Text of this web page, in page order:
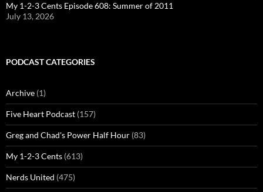
My 1-2-3 Cents Episode 608: Summer of 2011
July 13, 2026
PODCAST CATEGORIES
Archive (1)
Five Heart Podcast (157)
Greg and Chad's Power Half Hour (83)
My 1-2-3 Cents (613)
Nerds United (475)